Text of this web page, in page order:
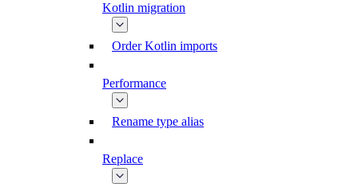
Kotlin migration
Order Kotlin imports
Performance
Rename type alias
Replace